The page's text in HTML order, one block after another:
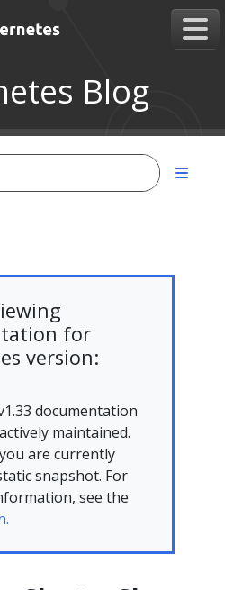
Blog
for
version:
documentation
maintained.
are currently
snapshot. For
see the